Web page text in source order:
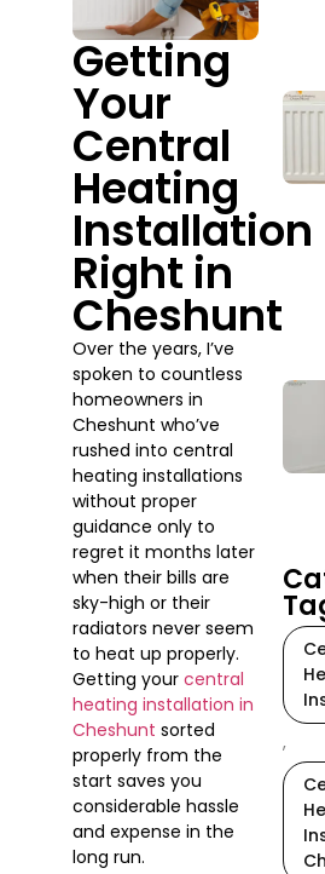
Getting
Your
Central
Heating
Installation
Right in
Cheshunt
Over the years, I’ve
spoken to countless
homeowners in
Cheshunt who’ve
rushed into central
heating installations
without proper
guidance only to
regret it months later
when their bills are
sky-high or their
radiators never seem
to heat up properly.
Getting your central
heating installation in
Cheshunt sorted
properly from the
start saves you
considerable hassle
and expense in the
long run.
,